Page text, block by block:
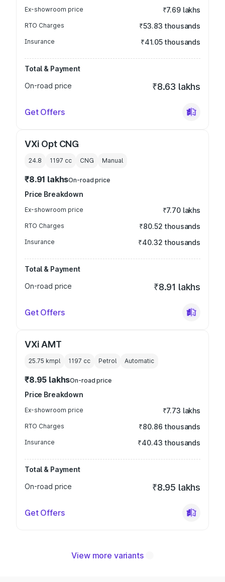
Ex-showroom price ₹7.69 lakhs
RTO Charges ₹53.83 thousands
Insurance ₹41.05 thousands
Total & Payment
On-road price
₹8.63 lakhs
Get Offers
VXi Opt CNG
24.8 1197 cc CNG Manual
₹8.91 lakhsOn-road price
Price Breakdown
Ex-showroom price ₹7.70 lakhs
RTO Charges ₹80.52 thousands
Insurance ₹40.32 thousands
Total & Payment
On-road price
₹8.91 lakhs
Get Offers
VXi AMT
25.75 kmpl 1197 cc Petrol Automatic
₹8.95 lakhsOn-road price
Price Breakdown
Ex-showroom price ₹7.73 lakhs
RTO Charges ₹80.86 thousands
Insurance ₹40.43 thousands
Total & Payment
On-road price
₹8.95 lakhs
Get Offers
View more variants